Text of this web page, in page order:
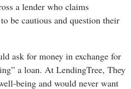
a lender who claims
be cautious and question their
ask for money in exchange for
a loan. At LendingTree, They
being and would never want